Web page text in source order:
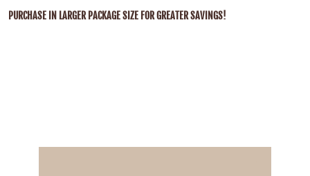
PURCHASE IN LARGER PACKAGE SIZE FOR GREATER SAVINGS!